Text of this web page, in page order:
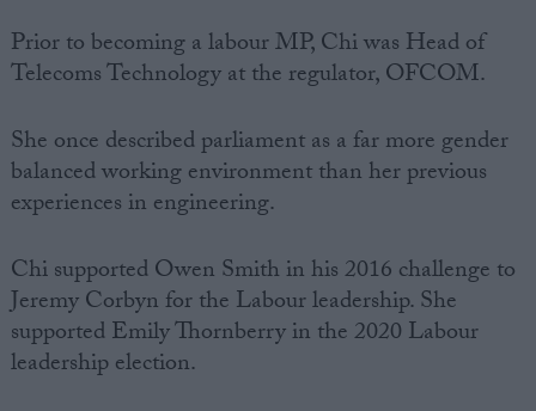
Prior to becoming alabour MP, Chi was Head of
Telecoms Technology at the regulator, OFCOM.
She once describedparliamentas a far more gender
balanced working environment than her previous
experiences in engineering.
Chi supportedOwen Smithin his 2016 challenge to
Jeremy Corbynfor the Labour leadership. She
supported Emily Thornberry in the 2020 Labour
leadership election.